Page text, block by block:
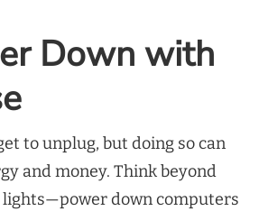
Down with
to unplug, but doing so can
and money. Think beyond
down computers